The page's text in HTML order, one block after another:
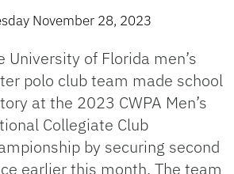
November 28, 2023
University of Florida men’s
polo club team made school
at the 2023 CWPA Men’s
Collegiate Club
by securing second
earlier this month. The team